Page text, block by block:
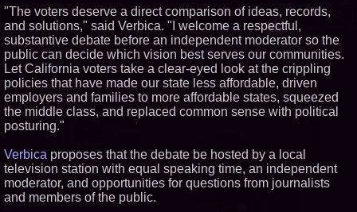
Cossolotto – Author of Harness
Your PromisePower -- Published
in July 2026 Enterprise World
Magazine - 375
Sara Abbas Receives
"Eniochos" Charioteer Award at
2026 Who is Who International
Awards - 374
Similar on PrZen
Climate Can Contribute to
Carpenter Ant Damage — J&J
Exterminating Explains How to
Protect Your Home
"The voters deserve a direct comparison of ideas, records,
and solutions," said Verbica. "I welcome a respectful,
substantive debate before an independent moderator so the
public can decide which vision best serves our communities.
Let California voters take a clear-eyed look at the crippling
policies that have made our state less affordable, driven
employers and families to more affordable states, squeezed
the middle class, and replaced common sense with political
posturing."
Verbica proposes that the debate be hosted by a local
television station with equal speaking time, an independent
moderator, and opportunities for questions from journalists
and members of the public.